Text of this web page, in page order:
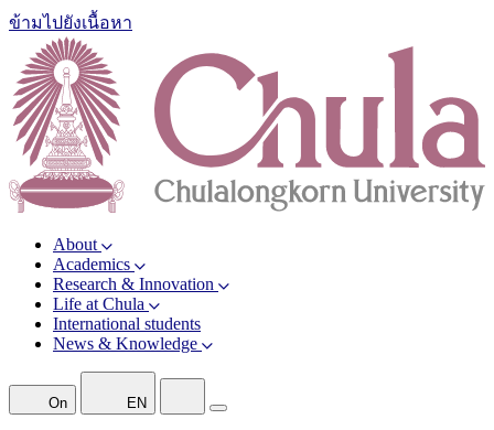
ข้ามไปยังเนื้อหา
About
Academics
Research & Innovation
Life at Chula
International students
News & Knowledge
On EN